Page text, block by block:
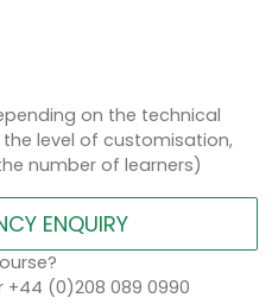
on the technical
level of customisation,
number of learners)
ENQUIRY
+44 (0)208 089 0990